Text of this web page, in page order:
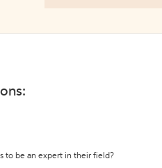
to be an expert in their field?